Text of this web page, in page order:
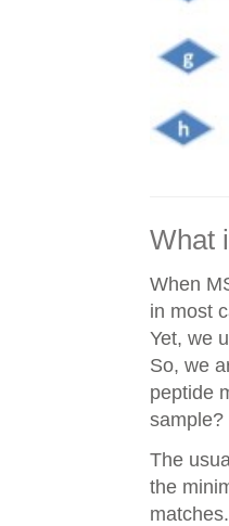
What
When
in most
Yet, we
So, we
peptide
sample?
The
the